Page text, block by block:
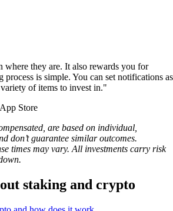
where they are. It also rewards you for
process is simple. You can set notifications as
of items to invest in."
Store
are based on individual,
don’t guarantee similar outcomes.
times may vary. All investments carry risk
staking and crypto